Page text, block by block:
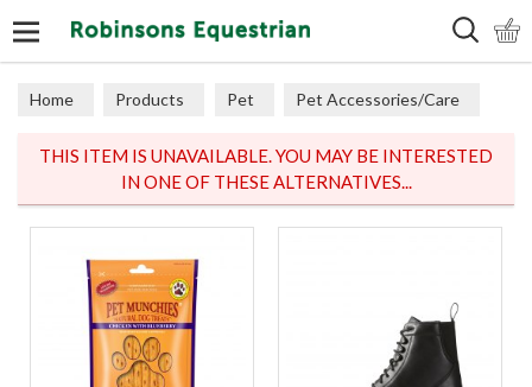
Home Products Pet Pet Accessories/Care
THIS ITEM IS UNAVAILABLE. YOU MAY BE INTERESTED
IN ONE OF THESE ALTERNATIVES...